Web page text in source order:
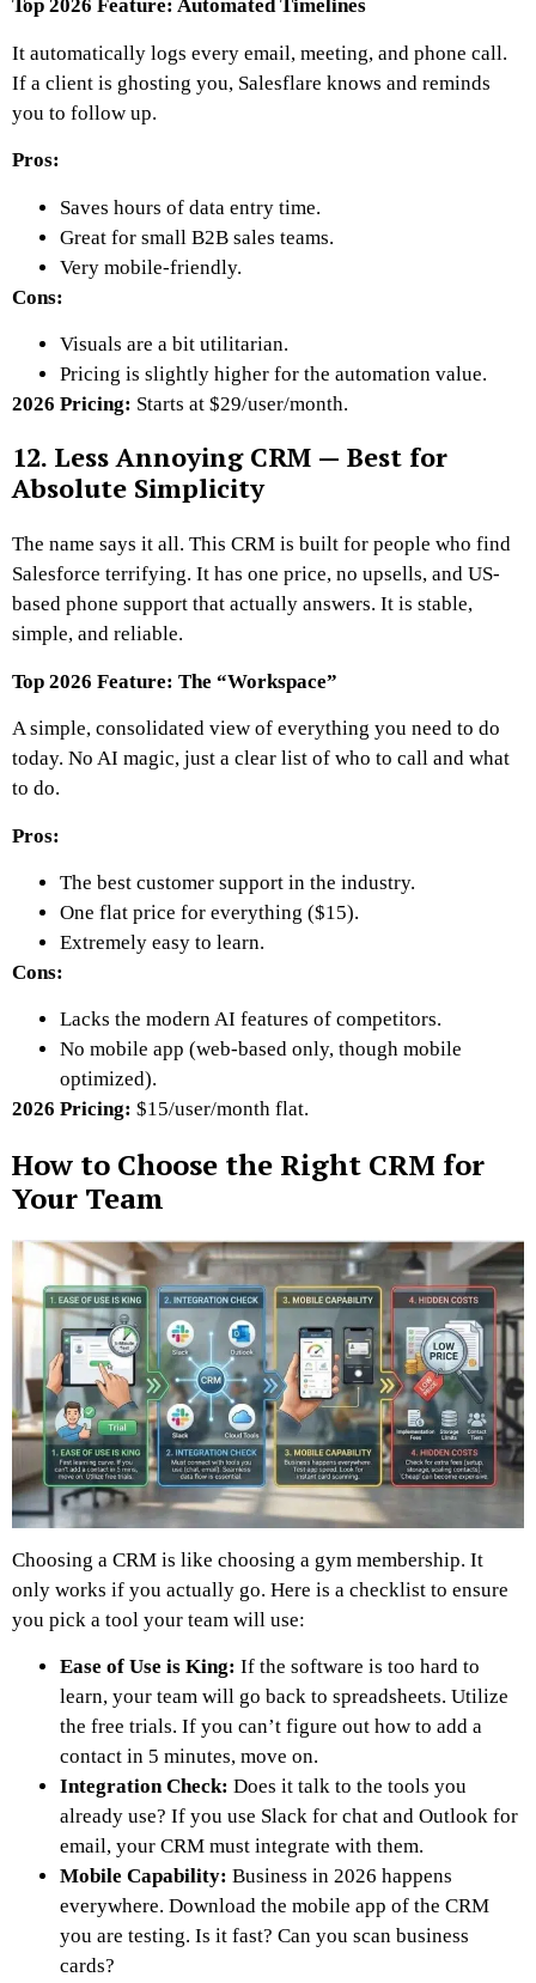
Top 2026 Feature: Automated Timelines
It automatically logs every email, meeting, and phone call.
If a client is ghosting you, Salesflare knows and reminds
you to follow up.
Pros:
Saves hours of data entry time.
Great for small B2B sales teams.
Very mobile-friendly.
Cons:
Visuals are a bit utilitarian.
Pricing is slightly higher for the automation value.
2026 Pricing: Starts at $29/user/month.
12. Less Annoying CRM — Best for
Absolute Simplicity
The name says it all. This CRM is built for people who find
Salesforce terrifying. It has one price, no upsells, and US-
based phone support that actually answers. It is stable,
simple, and reliable.
Top 2026 Feature: The “Workspace”
A simple, consolidated view of everything you need to do
today. No AI magic, just a clear list of who to call and what
to do.
Pros:
The best customer support in the industry.
One flat price for everything ($15).
Extremely easy to learn.
Cons:
Lacks the modern AI features of competitors.
No mobile app (web-based only, though mobile
optimized).
2026 Pricing: $15/user/month flat.
How to Choose the Right CRM for
Your Team
Choosing a CRM is like choosing a gym membership. It
only works if you actually go. Here is a checklist to ensure
you pick a tool your team will use:
Ease of Use is King: If the software is too hard to
learn, your team will go back to spreadsheets. Utilize
the free trials. If you can’t figure out how to add a
contact in 5 minutes, move on.
Integration Check: Does it talk to the tools you
already use? If you use Slack for chat and Outlook for
email, your CRM must integrate with them.
Mobile Capability: Business in 2026 happens
everywhere. Download the mobile app of the CRM
you are testing. Is it fast? Can you scan business
cards?